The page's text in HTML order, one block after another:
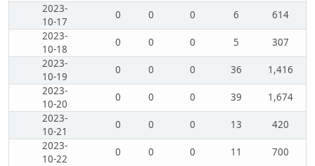
2023-
10-17
0 0 0 6
614
2023-
10-18
0 0 0 5
307
2023-
10-19
0 0 0 36
1,416
2023-
10-20
0 0 0 39
1,674
2023-
10-21
0 0 0 13
420
2023-
10-22
0 0 0 11
700